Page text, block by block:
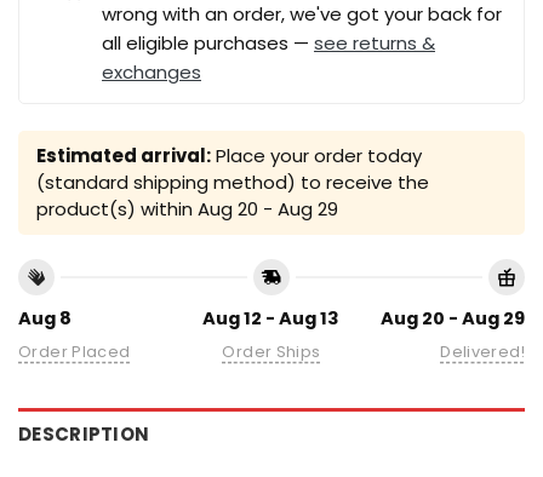
wrong with an order, we've got your back for
all eligible purchases — see returns &
exchanges
Estimated arrival:Place your order today
(standard shipping method) to receive the
product(s) within Aug 20 - Aug 29
Aug 8
Order Placed
Aug 12 - Aug 13
Order Ships
Aug 20 - Aug 29
Delivered!
DESCRIPTION